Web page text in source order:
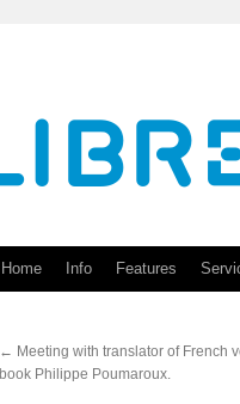
Home Info Features
← Meeting with translator of French
book Philippe Poumaroux.